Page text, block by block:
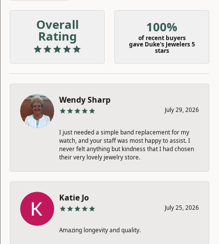
Overall
Rating
100%
of recent buyers
gave Duke's Jewelers 5
stars
Wendy Sharp
July 29, 2026
I just needed a simple band replacement for my
watch, and your staff was most happy to assist. I
never felt anything but kindness that I had chosen
their very lovely jewelry store.
Katie Jo
July 25, 2026
Amazing longevity and quality.